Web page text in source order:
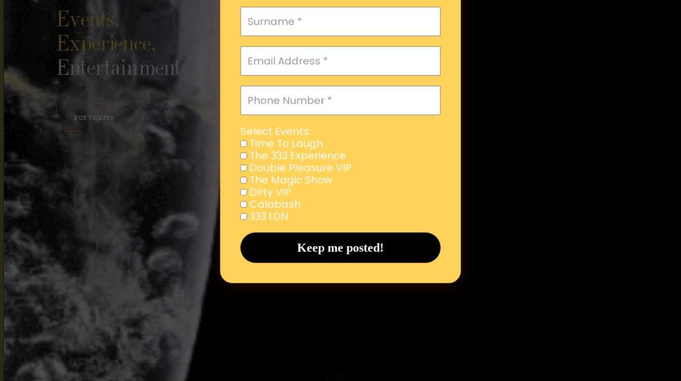
Events,
Experience,
Entertainment
BUY TICKETS
Select Events:
Time To Laugh
The 333 Experience
Double Pleasure VIP
The Magic Show
Dirty VIP
Calabash
333 LDN